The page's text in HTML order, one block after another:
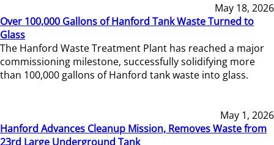
May 18, 2026
Over 100,000 Gallons of Hanford Tank Waste Turned to
Glass
The Hanford Waste Treatment Plant has reached a major
commissioning milestone, successfully solidifying more
than 100,000 gallons of Hanford tank waste into glass.
May 1, 2026
Hanford Advances Cleanup Mission, Removes Waste from
23rd Large Underground Tank